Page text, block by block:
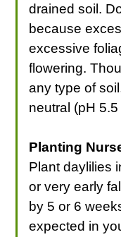
drained soil.
because
excessive
flowering.
any type of
neutral (pH 5.5
Planting
Plant daylilies
or very early
by 5 or 6
expected in